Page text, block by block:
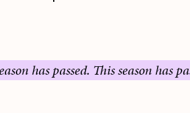
passed.This season has passed.